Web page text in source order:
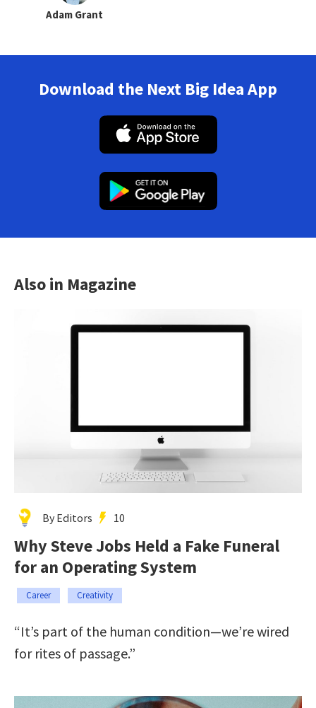
Adam Grant
Download the Next Big Idea App
Also in Magazine
By Editors 10
Why Steve Jobs Held a Fake Funeral
for an Operating System
Career Creativity
“It’s part of the human condition—we’re wired
for rites of passage.”